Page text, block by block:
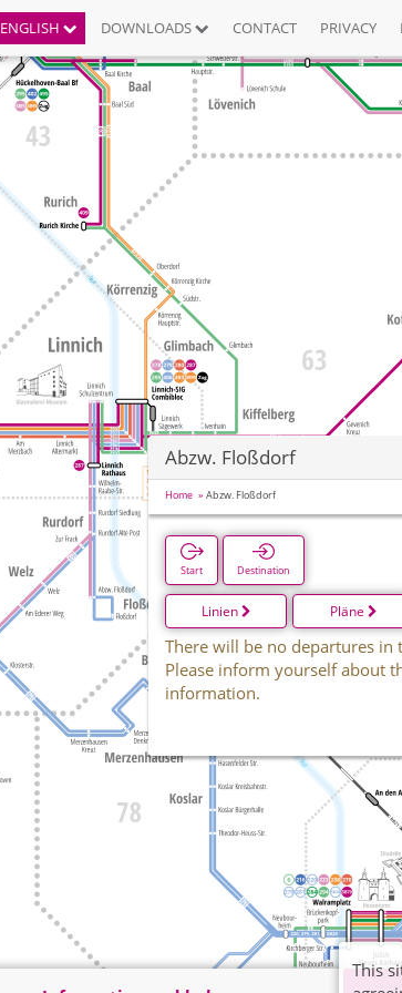
ENGLISH DOWNLOADS CONTACT PRIVACY
Abzw. Floßdorf
Home Abzw. Floßdorf
Start Destination
Linien Pläne
There will be no departures in
Please inform yourself about
information.
This